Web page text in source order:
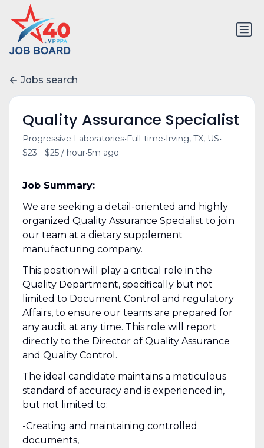
Jobs search
Quality Assurance Specialist
Progressive Laboratories• Full-time• Irving, TX, US•
$23 - $25 / hour•5m ago
Job Summary:
We are seeking a detail-oriented and highly
organized Quality Assurance Specialist to join
our team at a dietary supplement
manufacturing company.
This position will play a critical role in the
Quality Department, specifically but not
limited to Document Control and regulatory
Affairs, to ensure our teams are prepared for
any audit at any time. This role will report
directly to the Director of Quality Assurance
and Quality Control.
The ideal candidate maintains a meticulous
standard of accuracy and is experienced in,
but not limited to:
-Creating and maintaining controlled
documents,